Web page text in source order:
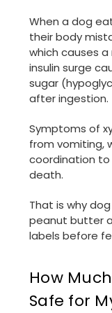
When a dog
their body
which causes
insulin surge
sugar
after ingestion.
Symptoms of
from vomiting,
coordination to
death.
That is why
peanut butter
labels before
How
Safe for